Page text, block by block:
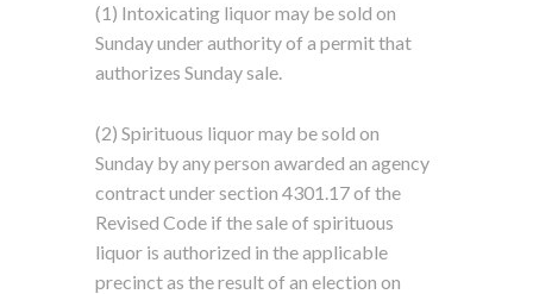
(1) Intoxicating liquor may be sold on
Sunday under authority of a permit that
authorizes Sunday sale.
(2) Spirituous liquor may be sold on
Sunday by any person awarded an agency
contract under section 4301.17 of the
Revised Code if the sale of spirituous
liquor is authorized in the applicable
precinct as the result of an election on